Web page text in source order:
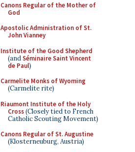
Canons Regular of the Mother of
God
Apostolic Administration of St.
John Vianney
Institute of the Good Shepherd
(andSéminaire Saint Vincent
de Paul)
Carmelite Monks of Wyoming
(Carmelite rite)
Riaumont Institute of the Holy
Cross(Closely tied to French
Catholic Scouting Movement)
Canons Regular of St. Augustine
(Klosterneuburg, Austria)